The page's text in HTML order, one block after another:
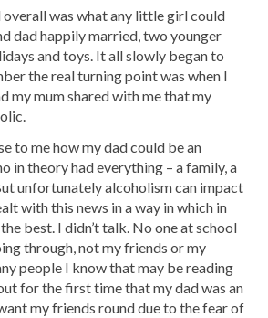
was what any little girl could
dad happily married, two younger
and toys. It all slowly began to
the real turning point was when I
my mum shared with me that my
to me how my dad could be an
in theory had everything – a family, a
unfortunately alcoholism can impact
with this news in a way in which in
best. I didn’t talk. No one at school
through, not my friends or my
people I know that may be reading
for the first time that my dad was an
my friends round due to the fear of